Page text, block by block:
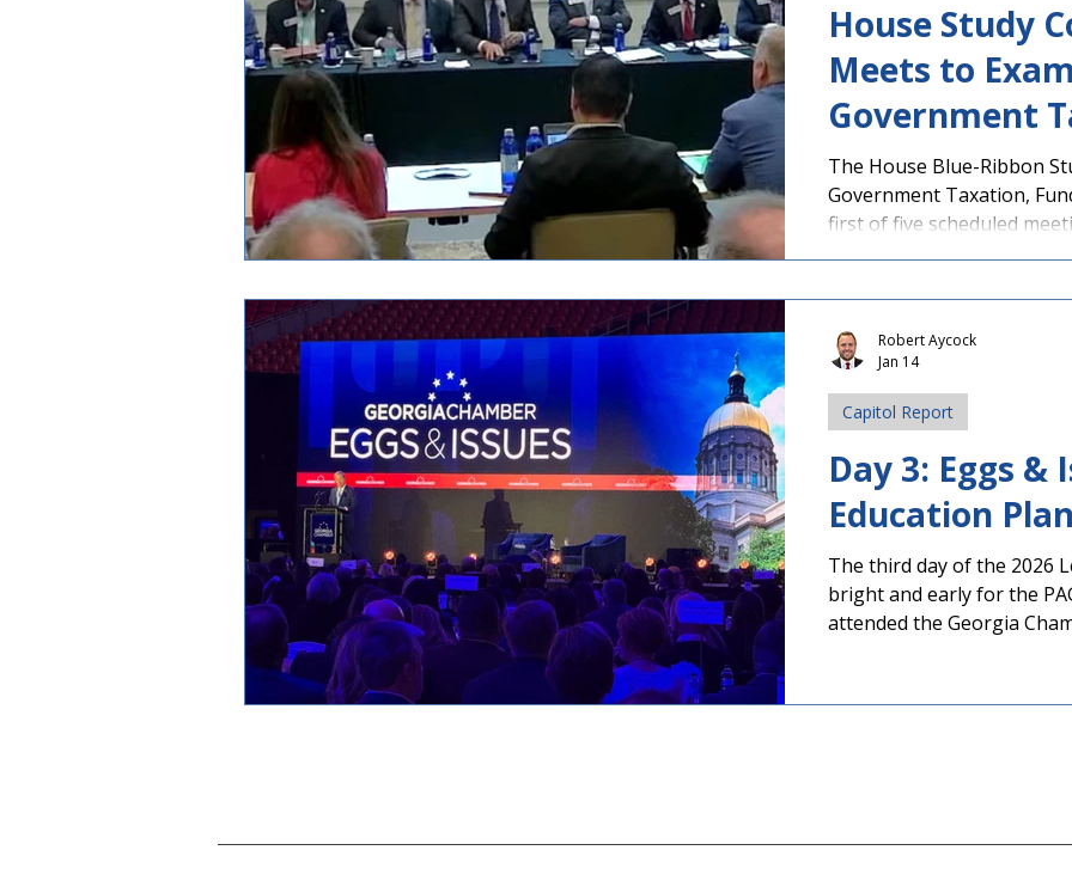
House Study
Meets to
Government
Budgets
The House Blue-Ribbon
Government Taxation,
first of five scheduled
(GSBA) and the Georgia
Association (GSSA),
tax collection. Watch full
Policy Background and
Day 3: Eggs &
Education
The third day of the 2026
bright and early for the
attended the Georgia
improve literacy, invest in
Capitol Report
Robert Aycock
Jan 14